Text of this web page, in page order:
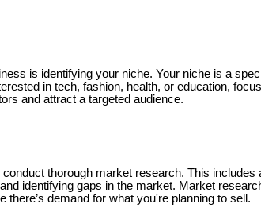
is identifying your niche. Your niche is a
in tech, fashion, health, or education,
and attract a targeted audience.
thorough market research. This includes
identifying gaps in the market. Market
demand for what you're planning to sell.